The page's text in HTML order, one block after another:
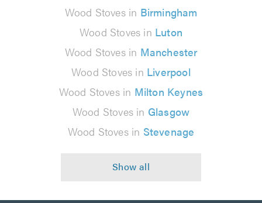
Wood Stoves in Birmingham
Wood Stoves in Luton
Wood Stoves in Manchester
Wood Stoves in Liverpool
Wood Stoves in Milton Keynes
Wood Stoves in Glasgow
Wood Stoves in Stevenage